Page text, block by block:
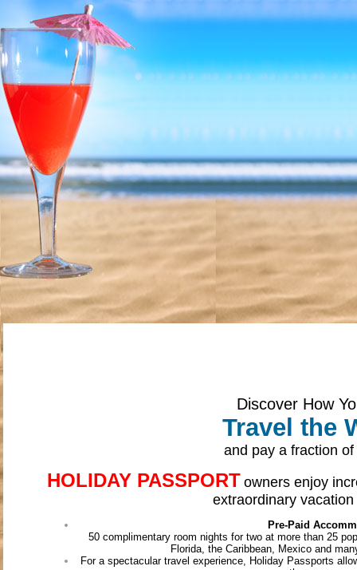
Discover How
Travel the
and pay a fraction
HOLIDAY PASSPORT owners enjoy
extraordinary
Pre-Paid
50 complimentary room nights for two at more than 25
Florida, the Caribbean, Mexico and
For a spectacular travel experience, Holiday Passports